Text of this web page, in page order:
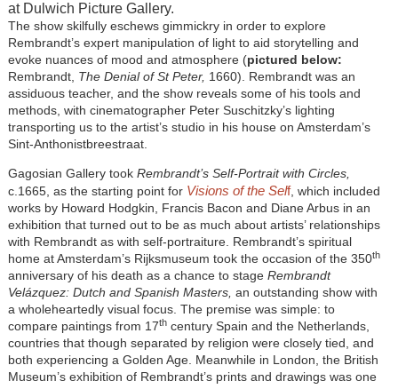
at Dulwich Picture Gallery.
The show skilfully eschews gimmickry in order to explore
Rembrandt’s expert manipulation of light to aid storytelling and
evoke nuances of mood and atmosphere (pictured below:
Rembrandt, The Denial of St Peter, 1660). Rembrandt was an
assiduous teacher, and the show reveals some of his tools and
methods, with cinematographer Peter Suschitzky’s lighting
transporting us to the artist’s studio in his house on Amsterdam’s
Sint-Anthonistbreestraat.
Gagosian Gallery took Rembrandt’s Self-Portrait with Circles,
c.1665, as the starting point for Visions of the Self, which included
works by Howard Hodgkin, Francis Bacon and Diane Arbus in an
exhibition that turned out to be as much about artists’ relationships
with Rembrandt as with self-portraiture. Rembrandt’s spiritual
home at Amsterdam’s Rijksmuseum took the occasion of the 350th
anniversary of his death as a chance to stage Rembrandt
Velázquez: Dutch and Spanish Masters, an outstanding show with
a wholeheartedly visual focus. The premise was simple: to
compare paintings from 17thcentury Spain and the Netherlands,
countries that though separated by religion were closely tied, and
both experiencing a Golden Age. Meanwhile in London, the British
Museum’s exhibition of Rembrandt’s prints and drawings was one